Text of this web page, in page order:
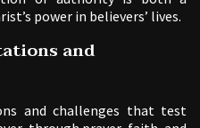
power in believers’ lives.
and
and challenges that test